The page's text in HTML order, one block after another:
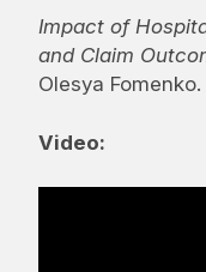
Impact of
and Claim
Olesya
Video: